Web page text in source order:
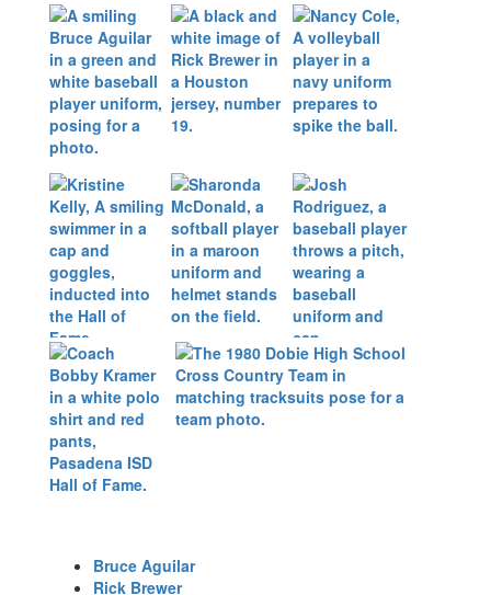
Bruce Aguilar
Rick Brewer